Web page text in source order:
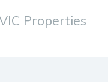
Properties